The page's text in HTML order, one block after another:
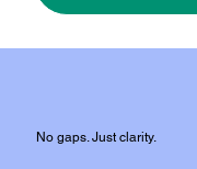
No gaps. Just clarity.